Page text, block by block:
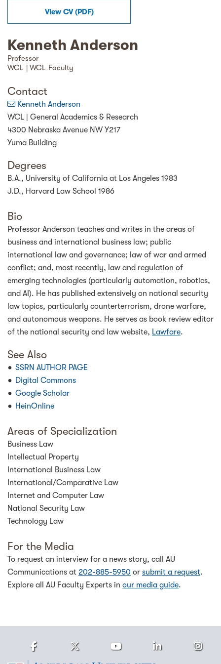
View CV(PDF)
Kenneth Anderson
Professor
WCL | WCL Faculty
Contact
Kenneth Anderson
WCL | General Academics & Research
4300 Nebraska Avenue NW Y217
Yuma Building
Degrees
B.A., University of California at Los Angeles 1983
J.D., Harvard Law School 1986
Bio
Professor Anderson teaches and writes in the areas of
business and international business law; public
international law and governance; law of war and armed
conflict; and, most recently, law and regulation of
emerging technologies (particularly automation, robotics,
and AI). He has published extensively on national security
law topics, particularly counterterrorism, drone warfare,
and autonomous weapons. He serves as book review editor
of the national security and law website, Lawfare.
See Also
SSRN AUTHOR PAGE
Digital Commons
Google Scholar
HeinOnline
Areas of Specialization
Business Law
Intellectual Property
International Business Law
International/Comparative Law
Internet and Computer Law
National Security Law
Technology Law
For the Media
To request an interview for a news story, call AU
Communications at 202-885-5950 or submit a request.
Explore all AU Faculty Experts in our media guide.
FacebookTwitter Youtube LinkedIn